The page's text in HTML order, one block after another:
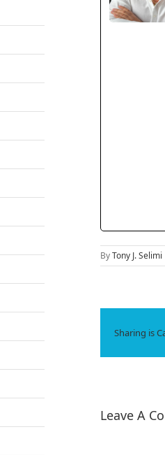
ByTony J. Selimi
Sharing is
Leave A